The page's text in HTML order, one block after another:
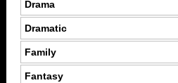
Drama
Dramatic
Family
Fantasy